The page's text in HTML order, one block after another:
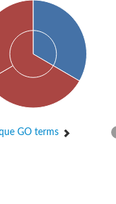
2
GO terms